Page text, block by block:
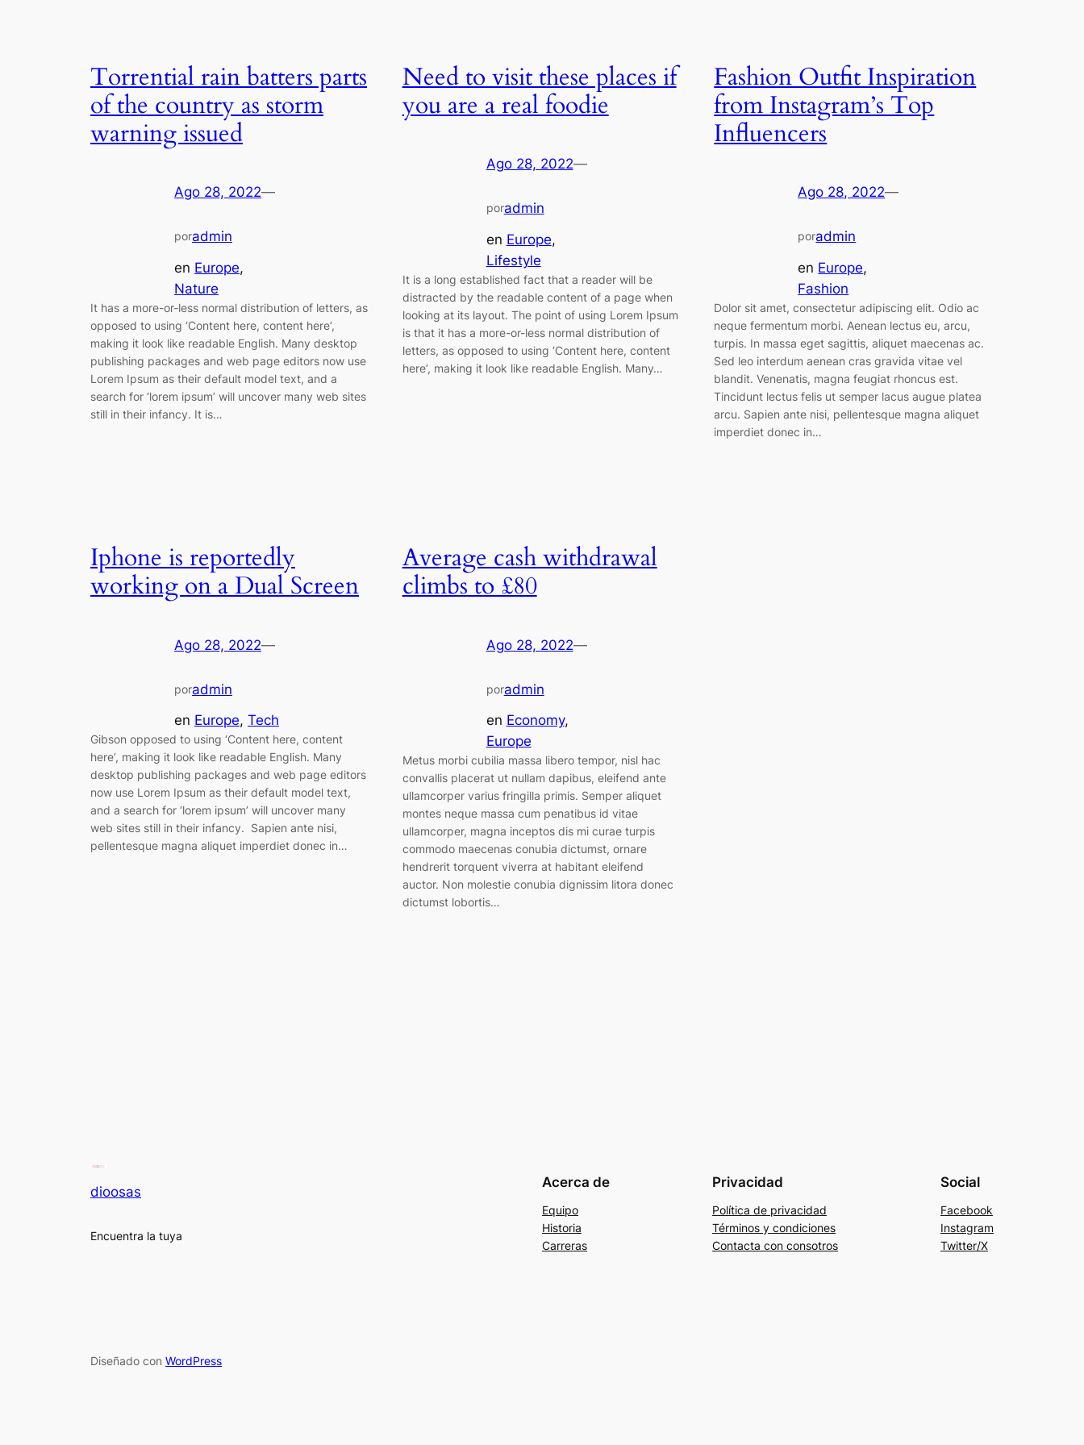
Torrential rain batters parts
of the country as storm
warning issued
Ago 28, 2022—
poradmin
en Europe
Nature
It has a more-or-less normal distribution of letters, as
opposed to using ‘Content here, content here’,
making it look like readable English. Many desktop
publishing packages and web page editors now use
Lorem Ipsum as their default model text, and a
search for ‘lorem ipsum’ will uncover many web sites
still in their infancy. It is…
Need to visit these places if
you are a real foodie
Ago 28, 2022—
poradmin
en Europe
Lifestyle
It is a long established fact that a reader will be
distracted by the readable content of a page when
looking at its layout. The point of using Lorem Ipsum
is that it has a more-or-less normal distribution of
letters, as opposed to using ‘Content here, content
here’, making it look like readable English. Many…
Fashion Outfit Inspiration
from Instagram’s Top
Influencers
Ago 28, 2022—
poradmin
en Europe
Fashion
Dolor sit amet, consectetur adipiscing elit. Odio ac
neque fermentum morbi. Aenean lectus eu, arcu,
turpis. In massa eget sagittis, aliquet maecenas ac.
Sed leo interdum aenean cras gravida vitae vel
blandit. Venenatis, magna feugiat rhoncus est.
Tincidunt lectus felis ut semper lacus augue platea
arcu. Sapien ante nisi, pellentesque magna aliquet
imperdiet donec in…
Iphone is reportedly
working on a Dual Screen
Ago 28, 2022—
poradmin
en Europe, Tech
Gibson opposed to using ‘Content here, content
here’, making it look like readable English. Many
desktop publishing packages and web page editors
now use Lorem Ipsum as their default model text,
and a search for ‘lorem ipsum’ will uncover many
web sites still in their infancy. Sapien ante nisi,
pellentesque magna aliquet imperdiet donec in…
Average cash withdrawal
climbs to £80
Ago 28, 2022—
poradmin
en Economy
Europe
Metus morbi cubilia massa libero tempor, nisl hac
convallis placerat ut nullam dapibus, eleifend ante
ullamcorper varius fringilla primis. Semper aliquet
montes neque massa cum penatibus id vitae
ullamcorper, magna inceptos dis mi curae turpis
commodo maecenas conubia dictumst, ornare
hendrerit torquent viverra at habitant eleifend
auctor. Non molestie conubia dignissim litora donec
dictumst lobortis…
dioosas
Encuentra la tuya
Acerca de
Equipo
Historia
Carreras
Privacidad
Política de privacidad
Términos y condiciones
Contacta con consotros
Social
Facebook
Instagram
Twitter/X
Diseñado con WordPress